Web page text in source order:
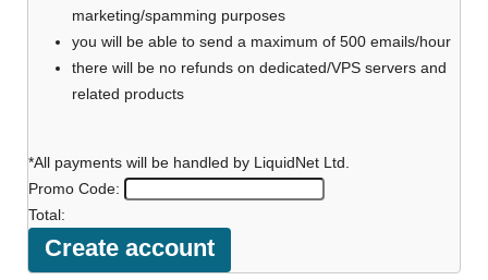
marketing/spamming purposes
you will be able to send a maximum of 500 emails/hour
there will be no refunds on dedicated/VPS servers and
related products
*All payments will be handled by LiquidNet Ltd.
Promo Code:
Total: